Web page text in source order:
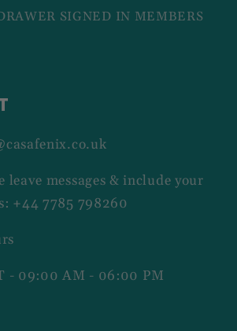
SIGNED IN MEMBERS
leave messages & include your
+44 7785 798260
- 09:00 AM - 06:00 PM